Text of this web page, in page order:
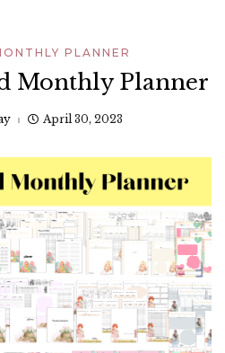
PLANNER
Monthly Planner
April 30, 2023